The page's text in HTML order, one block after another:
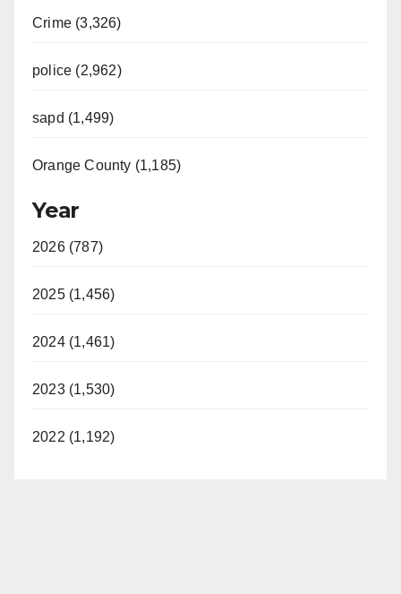
Crime (3,326)
police (2,962)
sapd (1,499)
Orange County (1,185)
Year
2026 (787)
2025 (1,456)
2024 (1,461)
2023 (1,530)
2022 (1,192)